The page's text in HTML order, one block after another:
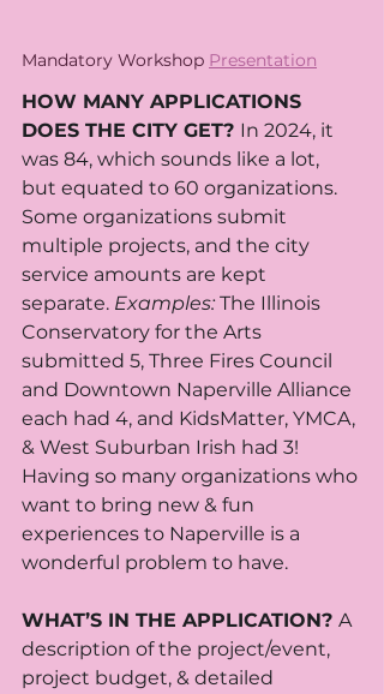
Mandatory Workshop Presentation
HOW MANY APPLICATIONS
DOES THE CITY GET? In 2024, it
was 84, which sounds like a lot,
but equated to 60 organizations.
Some organizations submit
multiple projects, and the city
service amounts are kept
separate. Examples: The Illinois
Conservatory for the Arts
submitted 5, Three Fires Council
and Downtown Naperville Alliance
each had 4, and KidsMatter, YMCA,
& West Suburban Irish had 3!
Having so many organizations who
want to bring new & fun
experiences to Naperville is a
wonderful problem to have.
WHAT’S IN THE APPLICATION? A
description of the project/event,
project budget, & detailed